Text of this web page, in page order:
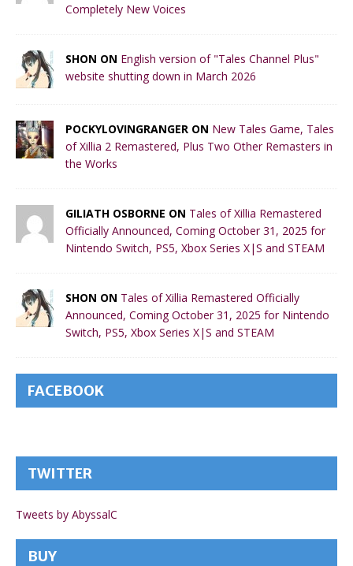
Completely New Voices
SHON ON English version of "Tales Channel Plus"
website shutting down in March 2026
POCKYLOVINGRANGER ON New Tales Game, Tales
of Xillia 2 Remastered, Plus Two Other Remasters in
the Works
GILIATH OSBORNE ON Tales of Xillia Remastered
Officially Announced, Coming October 31, 2025 for
Nintendo Switch, PS5, Xbox Series X|S and STEAM
SHON ON Tales of Xillia Remastered Officially
Announced, Coming October 31, 2025 for Nintendo
Switch, PS5, Xbox Series X|S and STEAM
FACEBOOK
TWITTER
Tweets by AbyssalC
BUY